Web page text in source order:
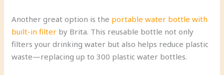
Another great option is the portable water bottle with
built-in filter by Brita. This reusable bottle not only
filters your drinking water but also helps reduce plastic
waste—replacing up to 300 plastic water bottles.